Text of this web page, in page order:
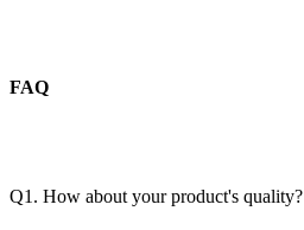
FAQ
Q1. How about your product's quality?